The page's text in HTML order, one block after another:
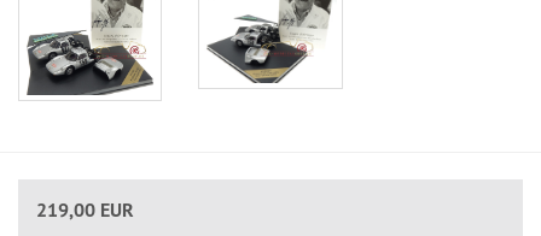
219,00 EUR